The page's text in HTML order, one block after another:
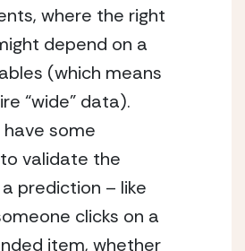
where the right
depend on a
(which means
“wide” data).
some
validate the
prediction – like
clicks on a
item, whether